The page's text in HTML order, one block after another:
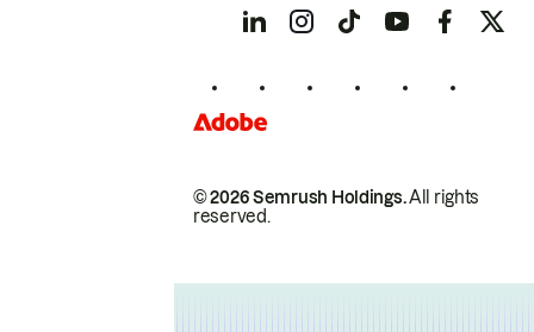
© 2026 Semrush Holdings.All rights
reserved.